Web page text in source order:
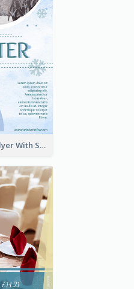
Simple Winter Flyer With Snow Decorations